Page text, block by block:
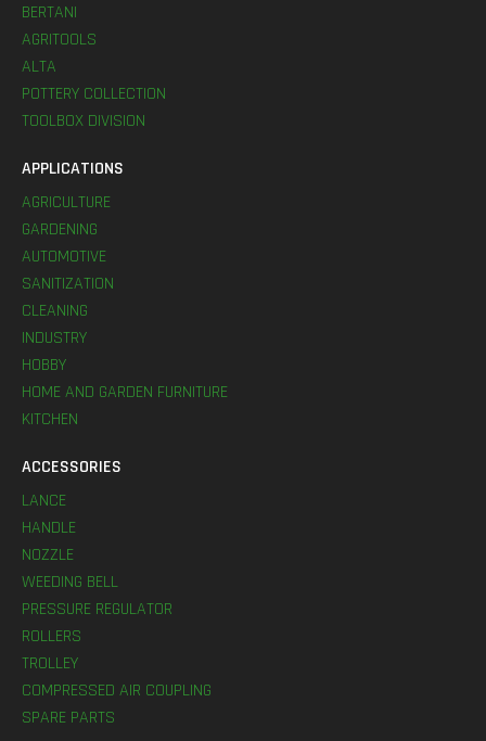
BERTANI
AGRITOOLS
ALTA
POTTERY COLLECTION
TOOLBOX DIVISION
APPLICATIONS
AGRICULTURE
GARDENING
AUTOMOTIVE
SANITIZATION
CLEANING
INDUSTRY
HOBBY
HOME AND GARDEN FURNITURE
KITCHEN
ACCESSORIES
LANCE
HANDLE
NOZZLE
WEEDING BELL
PRESSURE REGULATOR
ROLLERS
TROLLEY
COMPRESSED AIR COUPLING
SPARE PARTS